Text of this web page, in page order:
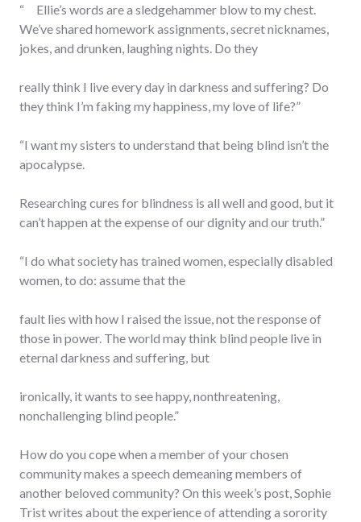
“ Ellie’s words are a sledgehammer blow to my chest.
We’ve shared homework assignments, secret nicknames,
jokes, and drunken, laughing nights. Do they
really think I live every day in darkness and suffering? Do
they think I’m faking my happiness, my love of life?”
“I want my sisters to understand that being blind isn’t the
apocalypse.
Researching cures for blindness is all well and good, but it
can’t happen at the expense of our dignity and our truth.”
“I do what society has trained women, especially disabled
women, to do: assume that the
fault lies with how I raised the issue, not the response of
those in power. The world may think blind people live in
eternal darkness and suffering, but
ironically, it wants to see happy, nonthreatening,
nonchallenging blind people.”
How do you cope when a member of your chosen
community makes a speech demeaning members of
another beloved community? On this week’s post, Sophie
Trist writes about the experience of attending a sorority